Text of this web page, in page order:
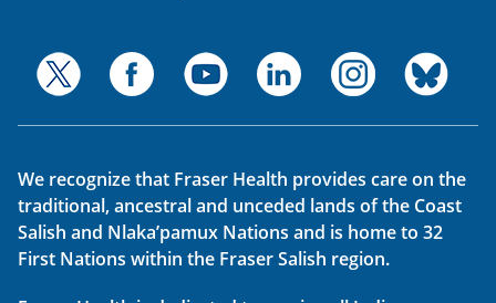
We recognize that Fraser Health provides care on the
traditional, ancestral and unceded lands of the Coast
Salish and Nlaka’pamux Nations and is home to 32
First Nations within the Fraser Salish region.